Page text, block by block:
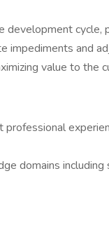
development cycle,
impediments and
value to the
professional
domains including